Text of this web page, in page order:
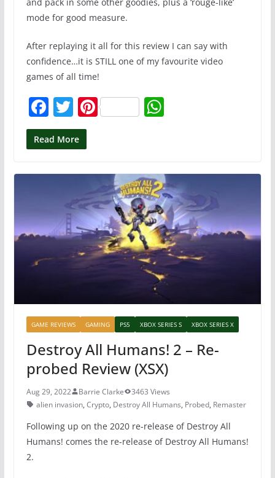
and pack in some other goodies, plus a ‘rouge-like’
mode for good measure.
After replaying it all for this review I can say with
confidence…it is STILL one of my favourite video
games of all time!
F
a
c
o
o
k
T
w
itt
Pi
st
W
A
p
p
Read More
GAME REVIEWS GAMING PS5 XBOX SERIES S XBOX SERIES X
Destroy All Humans! 2 – Re-
probed Review (XSX)
Aug 29, 2022 Barrie Clarke
3463 Views
alien invasion, Crypto, Destroy All Humans, Probed, Remaster
Following up on the 2020 re-release of Destroy All
Humans! comes the re-release of Destroy All Humans!
2.